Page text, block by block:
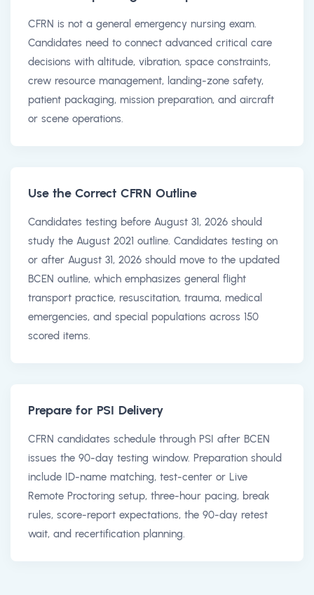
CFRN is not a general emergency nursing exam.
Candidates need to connect advanced critical care
decisions with altitude, vibration, space constraints,
crew resource management, landing-zone safety,
patient packaging, mission preparation, and aircraft
or scene operations.
Use the Correct CFRN Outline
Candidates testing before August 31, 2026 should
study the August 2021 outline. Candidates testing on
or after August 31, 2026 should move to the updated
BCEN outline, which emphasizes general flight
transport practice, resuscitation, trauma, medical
emergencies, and special populations across 150
scored items.
Prepare for PSI Delivery
CFRN candidates schedule through PSI after BCEN
issues the 90-day testing window. Preparation should
include ID-name matching, test-center or Live
Remote Proctoring setup, three-hour pacing, break
rules, score-report expectations, the 90-day retest
wait, and recertification planning.